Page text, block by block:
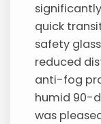
quick
safety
reduced
anti-fog
humid 90-
was